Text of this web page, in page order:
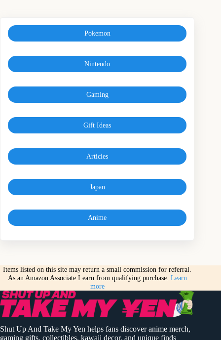
Pokemon
Nintendo
Gaming
Gift Ideas
Articles
Japan
Anime
Items listed on this site may return a small commission for referral.
As an Amazon Associate I earn from qualifying purchase. Learn
more
Shut Up And Take My Yen helps fans discover anime merch,
gaming gifts, collectibles, kawaii decor, and unique finds